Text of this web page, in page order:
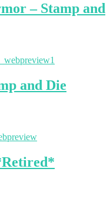
– Stamp and
and Die